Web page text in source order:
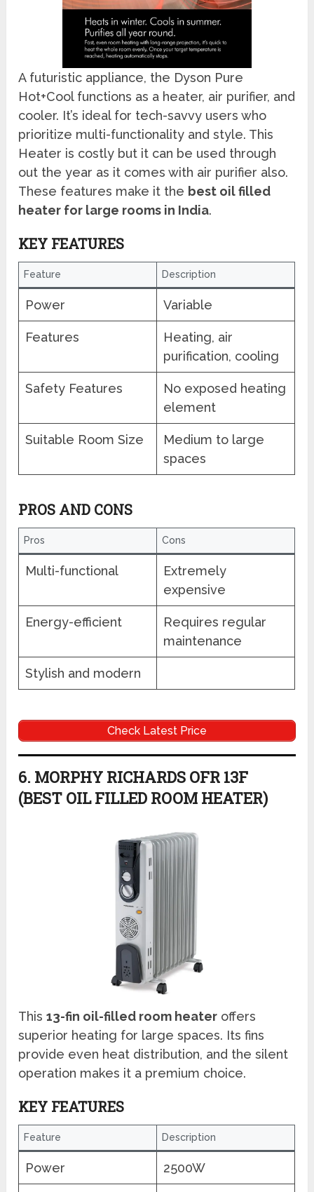
A futuristic appliance, the Dyson Pure
Hot+Cool functions as a heater, air purifier, and
cooler. It’s ideal for tech-savvy users who
prioritize multi-functionality and style. This
Heater is costly but it can be used through
out the year as it comes with air purifier also.
These features make it the best oil filled
heater for large rooms in India.
KEY FEATURES
Feature Description
Power Variable
Features
Heating, air
purification, cooling
Safety Features
No exposed heating
element
Suitable Room Size
Medium to large
spaces
PROS AND CONS
Pros Cons
Multi-functional
Extremely
expensive
Energy-efficient
Requires regular
maintenance
Stylish and modern
Check Latest Price
6. MORPHY RICHARDS OFR 13F
(BEST OIL FILLED ROOM HEATER)
This13-fin oil-filled room heater offers
superior heating for large spaces. Its fins
provide even heat distribution, and the silent
operation makes it a premium choice.
KEY FEATURES
Feature Description
Power 2500W